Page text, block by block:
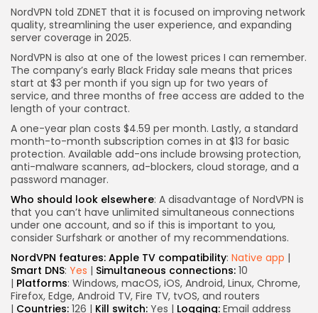
NordVPN told ZDNET that it is focused on improving network
quality, streamlining the user experience, and expanding
server coverage in 2025.
NordVPN is also at one of the lowest prices I can remember.
The company’s early Black Friday sale means that prices
start at $3 per month if you sign up for two years of
service, and three months of free access are added to the
length of your contract.
A one-year plan costs $4.59 per month. Lastly, a standard
month-to-month subscription comes in at $13 for basic
protection. Available add-ons include browsing protection,
anti-malware scanners, ad-blockers, cloud storage, and a
password manager.
Who should look elsewhere: A disadvantage of NordVPN is
that you can’t have unlimited simultaneous connections
under one account, and so if this is important to you,
consider Surfshark or another of my recommendations.
NordVPN features: Apple TV compatibility: Native app |
Smart DNS: Yes | Simultaneous connections: 10
| Platforms: Windows, macOS, iOS, Android, Linux, Chrome,
Firefox, Edge, Android TV, Fire TV, tvOS, and routers
| Countries: 126 | Kill switch: Yes | Logging: Email address